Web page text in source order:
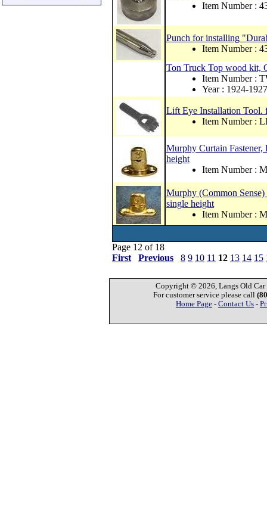
Item Number :
Punch for installing
Item Number :
Ton Truck Top wood kit,
Item Number :
Year : 1924-1927
Lift Eye Installation Tool.
Item Number :
Murphy Curtain Fastener,
height
Item Number :
Murphy (Common Sense)
single height
Item Number :
Page 12 of 18
First
Previous 8 9 10 11 12 13 14 15
Copyright © 2026, Langs Old Car
For customer service please call
Home Page - Contact Us -